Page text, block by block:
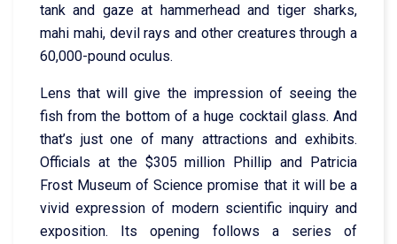
tank and gaze at hammerhead and tiger sharks,
mahi mahi, devil rays and other creatures through a
60,000-pound oculus.
Lens that will give the impression of seeing the
fish from the bottom of a huge cocktail glass. And
that’s just one of many attractions and exhibits.
Officials at the $305 million Phillip and Patricia
Frost Museum of Science promise that it will be a
vivid expression of modern scientific inquiry and
exposition. Its opening follows a series of